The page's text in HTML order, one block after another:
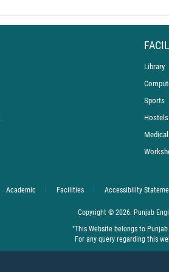
Library
Sports
Hostels
Academic Facilities Accessibility
Copyright © 2026. Punjab
"This Website belongs to
For any query regarding this